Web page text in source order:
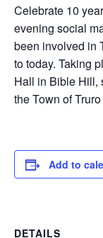
Celebrate 10
evening social
been involved in
to today. Taking
Hall in Bible Hill,
the Town of
Add to
DETAILS